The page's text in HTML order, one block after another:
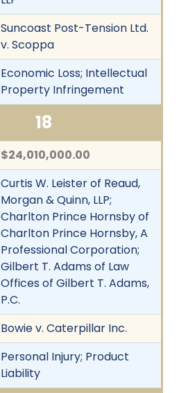
Suncoast Post-Tension Ltd.
v. Scoppa
Economic Loss; Intellectual
Property Infringement
18
$24,010,000.00
Curtis W. Leister of Reaud,
Morgan & Quinn, LLP;
Charlton Prince Hornsby of
Charlton Prince Hornsby, A
Professional Corporation;
Gilbert T. Adams of Law
Offices of Gilbert T. Adams,
P.C.
Bowie v. Caterpillar Inc.
Personal Injury; Product
Liability